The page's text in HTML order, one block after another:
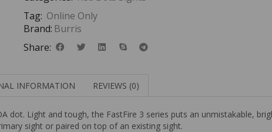
Tag: Online Only
Brand: Burris
Share:
INFORMATION REVIEWS (0)
dot. Light and tough, the FastFire 3 series puts an unmistakable,
sight or paired on top of an existing sight.